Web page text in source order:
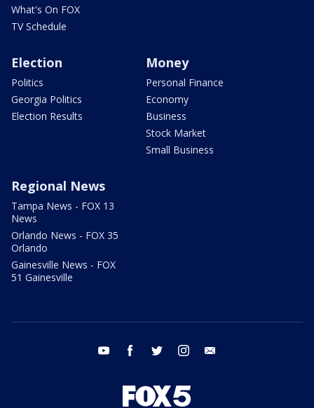
What's On FOX
TV Schedule
Election
Politics
Georgia Politics
Election Results
Money
Personal Finance
Economy
Business
Stock Market
Small Business
Regional News
Tampa News - FOX 13
News
Orlando News - FOX 35
Orlando
Gainesville News - FOX
51 Gainesville
youtube facebook twitter instagram